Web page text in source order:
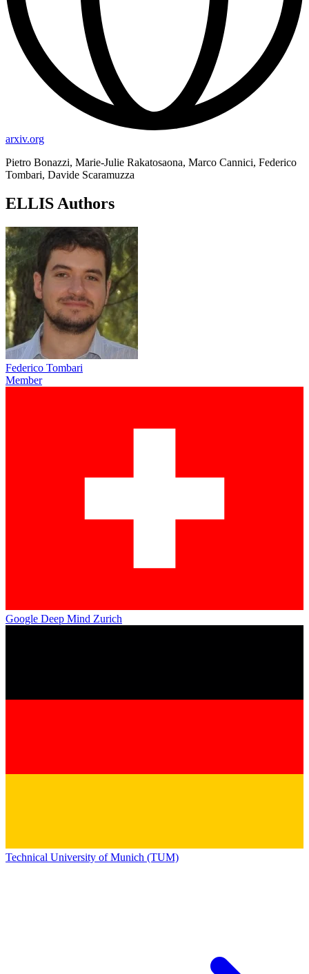
arxiv.org
Pietro Bonazzi, Marie-Julie Rakatosaona, Marco Cannici, Federico
Tombari, Davide Scaramuzza
ELLIS Authors
Federico Tombari
Member
Google Deep Mind Zurich
Technical University of Munich (TUM)